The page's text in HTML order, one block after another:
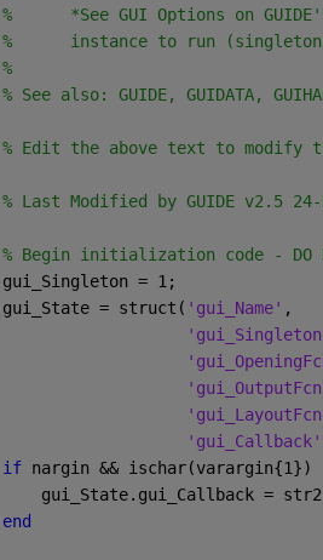
%      *See GUI Options on
%      instance to run
%
% See also: GUIDE, GUIDATA,
% Edit the above text to modify
% Last Modified by GUIDE v2.5 24-
% Begin initialization code - DO
gui_Singleton = 1;
gui_State = struct( 'gui_Name' ,
'gui_Callback'
if nargin && ischar(varargin{1})
gui_State.gui_Callback =
end